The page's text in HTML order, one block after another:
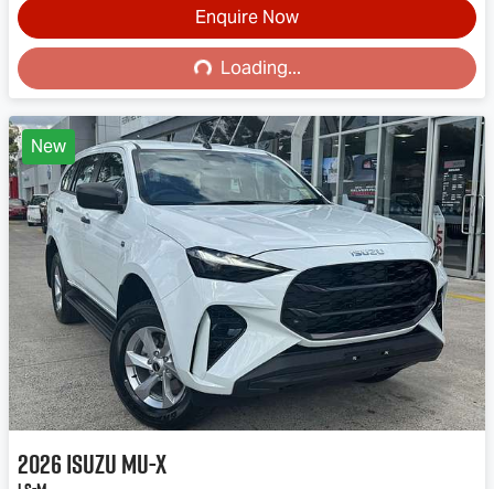
Enquire Now
Loading...
Loading...
New
2026IsuzuMU-X